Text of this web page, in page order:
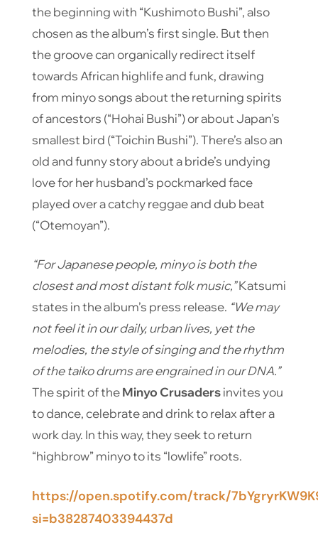
the beginning with “Kushimoto Bushi”, also
chosen as the album’s first single. But then
the groove can organically redirect itself
towards African highlife and funk, drawing
from minyo songs about the returning spirits
of ancestors (“Hohai Bushi”) or about Japan’s
smallest bird (“Toichin Bushi”). There’s also an
old and funny story about a bride’s undying
love for her husband’s pockmarked face
played over a catchy reggae and dub beat
(“Otemoyan”).
“For Japanese people, minyo is both the
closest and most distant folk music,”Katsumi
states in the album’s press release. “We may
not feel it in our daily, urban lives, yet the
melodies, the style of singing and the rhythm
of the taiko drums are engrained in our DNA.”
The spirit of theMinyo Crusadersinvites you
to dance, celebrate and drink to relax after a
work day. In this way, they seek to return
“highbrow” minyo to its “lowlife” roots.
https://open.spotify.com/track/
si=b38287403394437d